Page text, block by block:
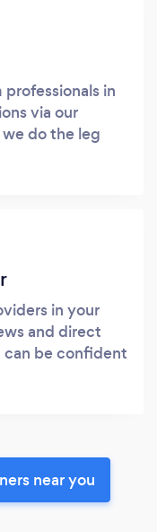
in
via our
do the leg
in your
and direct
can be confident
near you